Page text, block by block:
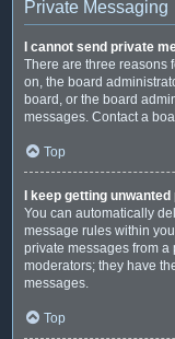
Private Messaging
I cannot send private
There are three reasons
on, the board
board, or the board
messages. Contact a
Top
I keep getting
You can automatically
message rules within
private messages from a
moderators; they have
messages.
Top